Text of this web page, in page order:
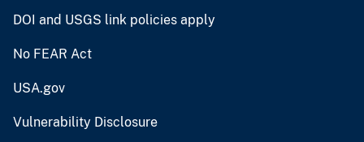
DOI and USGS link policies apply
No FEAR Act
USA.gov
Vulnerability Disclosure